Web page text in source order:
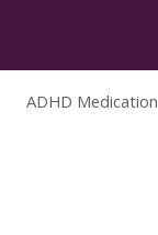
ADHD Medication